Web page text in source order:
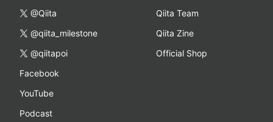
@Qiita
@qiita_milestone
@qiitapoi
Facebook
YouTube
Podcast
Qiita Team
Qiita Zine
Official Shop